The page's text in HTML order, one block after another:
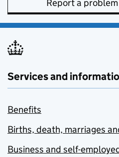
Report a
Services and
Benefits
Births, death, marriages
Business and self-